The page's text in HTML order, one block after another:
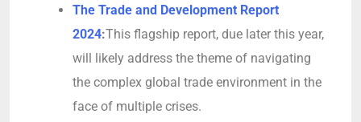
The Trade and Development Report
2024:This flagship report, due later this year,
will likely address the theme of navigating
the complex global trade environment in the
face of multiple crises.